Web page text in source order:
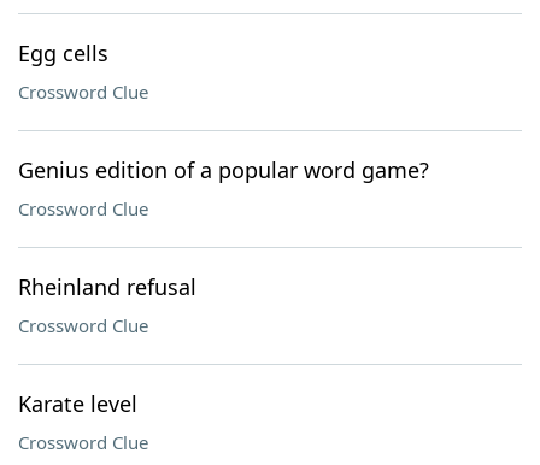
Egg cells
Crossword Clue
Genius edition of a popular word game?
Crossword Clue
Rheinland refusal
Crossword Clue
Karate level
Crossword Clue